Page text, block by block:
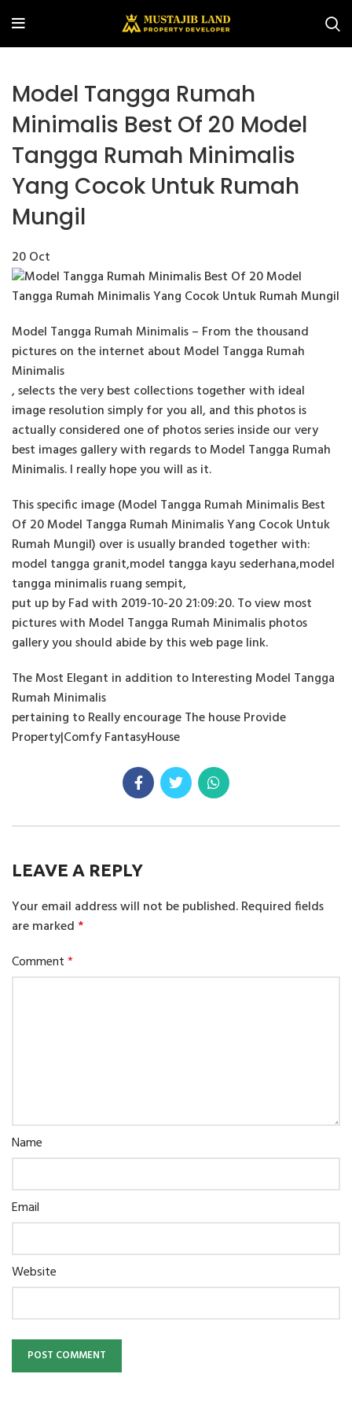
Model Tangga Rumah
Minimalis Best Of 20 Model
Tangga Rumah Minimalis
Yang Cocok Untuk Rumah
Mungil
20Oct
Model Tangga Rumah Minimalis – From the thousand
pictures on the internet about Model Tangga Rumah
Minimalis
, selects the very best collections together with ideal
image resolution simply for you all, and this photos is
actually considered one of photos series inside our very
best images gallery with regards to Model Tangga Rumah
Minimalis. I really hope you will as it.
This specific image (Model Tangga Rumah Minimalis Best
Of 20 Model Tangga Rumah Minimalis Yang Cocok Untuk
Rumah Mungil) over is usually branded together with:
model tangga granit,model tangga kayu sederhana,model
tangga minimalis ruang sempit,
put up by Fad with 2019-10-20 21:09:20. To view most
pictures with Model Tangga Rumah Minimalis photos
gallery you should abide by this web page link.
The Most Elegant in addition to Interesting Model Tangga
Rumah Minimalis
pertaining to Really encourage The house Provide
Property|Comfy FantasyHouse
LEAVE A REPLY
Your email address will not be published.Required fields
are marked*
Comment*
Name
Email
Website